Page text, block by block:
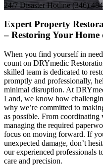
24/7 Disaster Hotline (346)
Expert Property
– Restoring Your Home
When you find yourself in
count on DRYmedic
skilled team is dedicated to
promptly and professionally,
minimal disruption. At
Land, we know how
why we’re committed to
as possible. From
managing the required
focus on moving forward. If
unexpected damage, don’t
our experienced professionals
care and precision.